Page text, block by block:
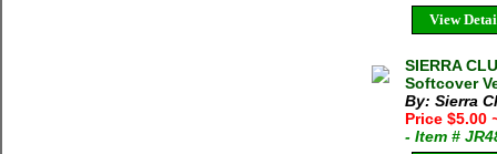
View
SIERRA
Softcover
By: Sierra
Price $5.00
- Item #